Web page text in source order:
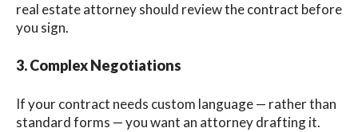
real estate attorney should review the contract before
you sign.
3. Complex Negotiations
If your contract needs custom language — rather than
standard forms — you want an attorney drafting it.